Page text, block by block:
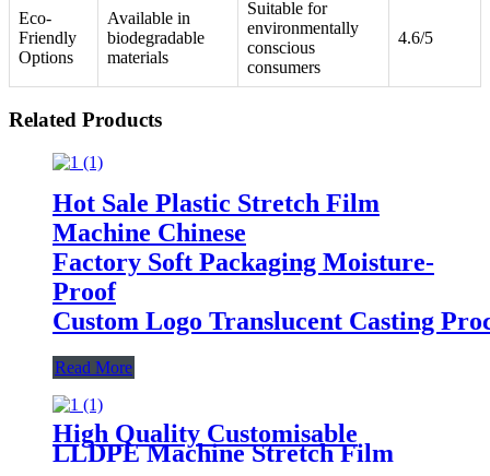
Eco-
Friendly
Options
Available in
biodegradable
materials
Suitable for
environmentally
conscious
consumers
4.6/5
Related Products
Hot Sale Plastic Stretch Film
Machine Chinese
Factory Soft Packaging Moisture-
Proof
Custom Logo Translucent Casting
Read More
High Quality Customisable
LLDPE Machine Stretch Film